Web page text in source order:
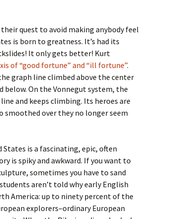
quest to avoid making anybody feel
is born to greatness. It’s had its
It only gets better! Kurt
of “good fortune” and “ill fortune”.
graph line climbed above the center
below. On the Vonnegut system, the
and keeps climbing. Its heroes are
smoothed over they no longer seem
is a fascinating, epic, often
is spiky and awkward. If you want to
sometimes you have to sand
aren’t told why early English
America: up to ninety percent of the
explorers–ordinary European